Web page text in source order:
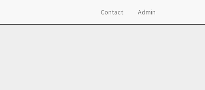
Contact Admin